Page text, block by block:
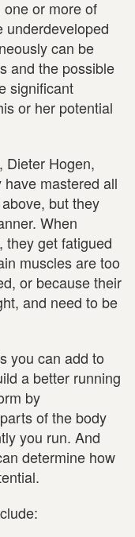
or more of
underdeveloped
can be
and the possible
significant
or her potential
Dieter Hogen,
mastered all
but they
When
they get fatigued
muscles are too
or because their
and need to be
you can add to
a better running
by
of the body
you run. And
determine how